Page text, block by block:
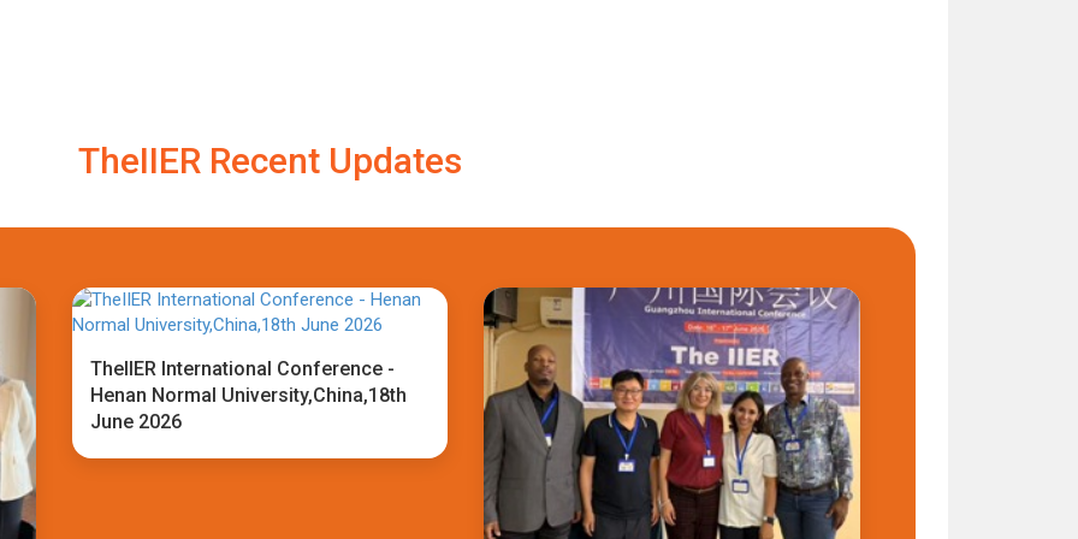
TheIIER Recent Updates
TheIIER International Conference -
Henan Normal University,China,18th
June 2026